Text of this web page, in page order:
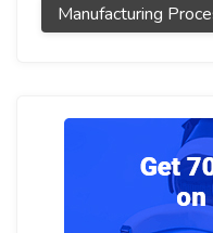
Manufacturing